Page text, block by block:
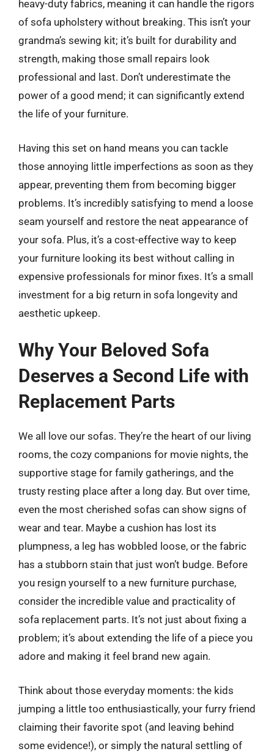
heavy-duty fabrics, meaning it can handle the rigors
of sofa upholstery without breaking. This isn’t your
grandma’s sewing kit; it’s built for durability and
strength, making those small repairs look
professional and last. Don’t underestimate the
power of a good mend; it can significantly extend
the life of your furniture.
Having this set on hand means you can tackle
those annoying little imperfections as soon as they
appear, preventing them from becoming bigger
problems. It’s incredibly satisfying to mend a loose
seam yourself and restore the neat appearance of
your sofa. Plus, it’s a cost-effective way to keep
your furniture looking its best without calling in
expensive professionals for minor fixes. It’s a small
investment for a big return in sofa longevity and
aesthetic upkeep.
Why Your Beloved Sofa
Deserves a Second Life with
Replacement Parts
We all love our sofas. They’re the heart of our living
rooms, the cozy companions for movie nights, the
supportive stage for family gatherings, and the
trusty resting place after a long day. But over time,
even the most cherished sofas can show signs of
wear and tear. Maybe a cushion has lost its
plumpness, a leg has wobbled loose, or the fabric
has a stubborn stain that just won’t budge. Before
you resign yourself to a new furniture purchase,
consider the incredible value and practicality of
sofa replacement parts. It’s not just about fixing a
problem; it’s about extending the life of a piece you
adore and making it feel brand new again.
Think about those everyday moments: the kids
jumping a little too enthusiastically, your furry friend
claiming their favorite spot (and leaving behind
some evidence!), or simply the natural settling of